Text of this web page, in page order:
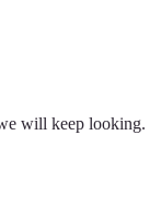
will keep looking.